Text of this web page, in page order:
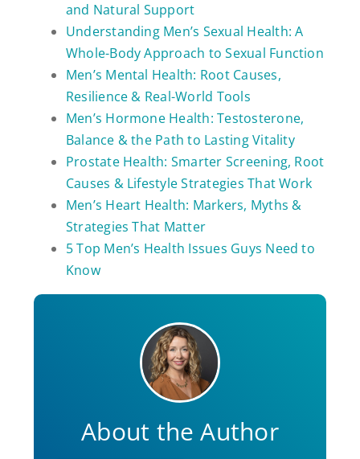
and Natural Support
Understanding Men’s Sexual Health: A
Whole-Body Approach to Sexual Function
Men’s Mental Health: Root Causes,
Resilience & Real-World Tools
Men’s Hormone Health: Testosterone,
Balance & the Path to Lasting Vitality
Prostate Health: Smarter Screening, Root
Causes & Lifestyle Strategies That Work
Men’s Heart Health: Markers, Myths &
Strategies That Matter
5 Top Men’s Health Issues Guys Need to
Know
About the Author